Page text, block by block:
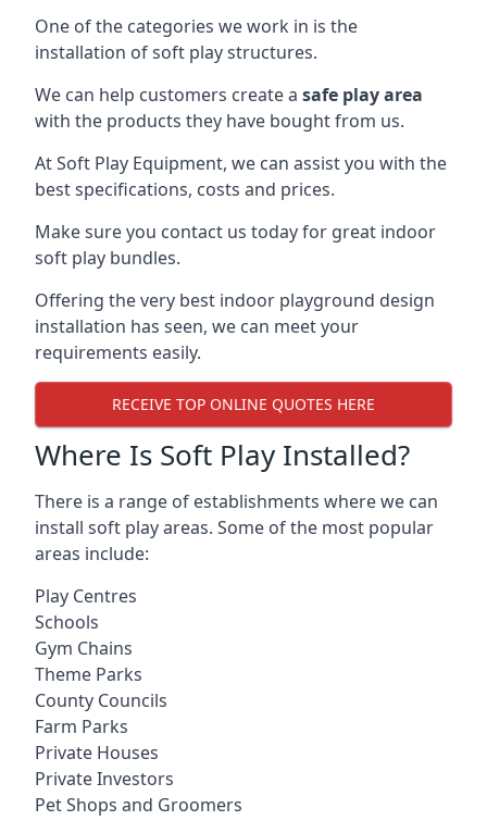
One of the categories we work in is the
installation of soft play structures.
We can help customers create a safe play area
with the products they have bought from us.
At Soft Play Equipment, we can assist you with the
best specifications, costs and prices.
Make sure you contact us today for great indoor
soft play bundles.
Offering the very best indoor playground design
installation has seen, we can meet your
requirements easily.
RECEIVE TOP ONLINE QUOTES HERE
Where Is Soft Play Installed?
There is a range of establishments where we can
install soft play areas. Some of the most popular
areas include:
Play Centres
Schools
Gym Chains
Theme Parks
County Councils
Farm Parks
Private Houses
Private Investors
Pet Shops and Groomers